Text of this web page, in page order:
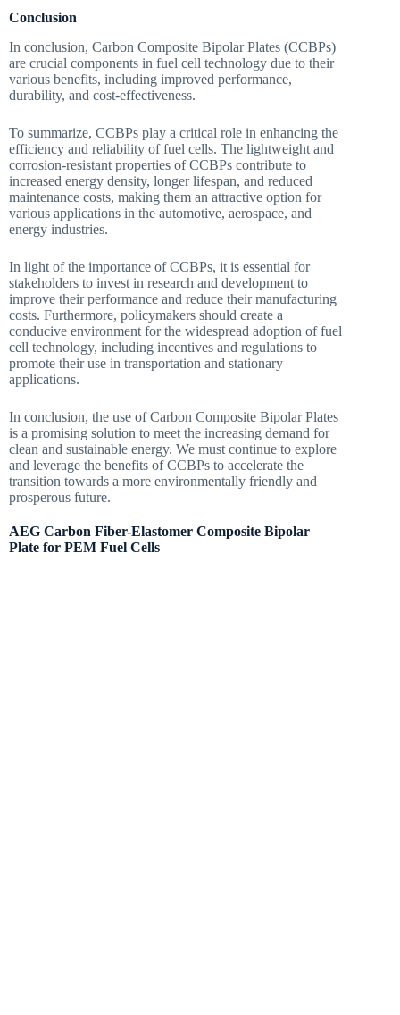
Conclusion
In conclusion, Carbon Composite Bipolar Plates (CCBPs)
are crucial components in fuel cell technology due to their
various benefits, including improved performance,
durability, and cost-effectiveness.
To summarize, CCBPs play a critical role in enhancing the
efficiency and reliability of fuel cells. The lightweight and
corrosion-resistant properties of CCBPs contribute to
increased energy density, longer lifespan, and reduced
maintenance costs, making them an attractive option for
various applications in the automotive, aerospace, and
energy industries.
In light of the importance of CCBPs, it is essential for
stakeholders to invest in research and development to
improve their performance and reduce their manufacturing
costs. Furthermore, policymakers should create a
conducive environment for the widespread adoption of fuel
cell technology, including incentives and regulations to
promote their use in transportation and stationary
applications.
In conclusion, the use of Carbon Composite Bipolar Plates
is a promising solution to meet the increasing demand for
clean and sustainable energy. We must continue to explore
and leverage the benefits of CCBPs to accelerate the
transition towards a more environmentally friendly and
prosperous future.
AEG Carbon Fiber-Elastomer Composite Bipolar
Plate for PEM Fuel Cells